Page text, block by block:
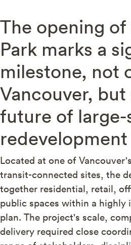
The opening
Park marks a
milestone, not
Vancouver,
future of large-
Located at one of
transit-connected sites, the
together residential, retail,
public spaces within a highly
plan. The project's scale,
delivery required close